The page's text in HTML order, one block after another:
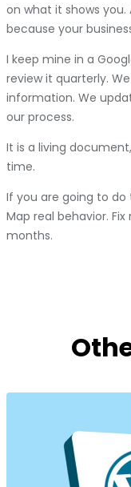
on what it shows you.
because your
I keep mine in a
review it quarterly.
information. We
our process.
It is a living
time.
If you are going to do
Map real behavior.
months.